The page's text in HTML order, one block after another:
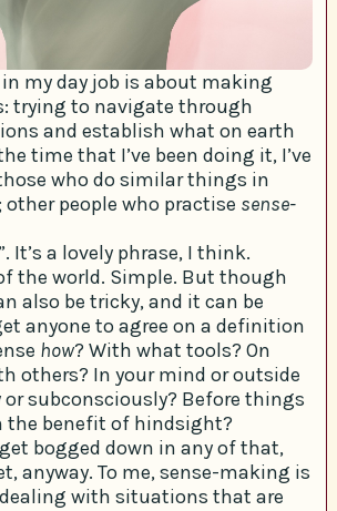
my day job is about making
trying to navigate through
and establish what on earth
time that I’ve been doing it, I’ve
who do similar things in
people who practise sense-
It’s a lovely phrase, I think.
the world. Simple. But though
also be tricky, and it can be
anyone to agree on a definition
how? With what tools? On
others? In your mind or outside
or subconsciously? Before things
the benefit of hindsight?
bogged down in any of that,
anyway. To me, sense-making is
with situations that are